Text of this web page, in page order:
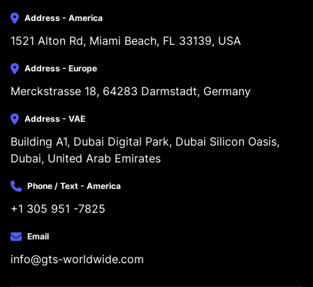
Address - America
1521 Alton Rd, Miami Beach, FL 33139, USA
Address - Europe
Merckstrasse 18, 64283 Darmstadt, Germany
Address - VAE
Building A1, Dubai Digital Park, Dubai Silicon Oasis,
Dubai, United Arab Emirates
Phone / Text - America
+1 305 951 -7825
Email
info@gts-worldwide.com